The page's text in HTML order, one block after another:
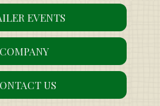
EVENTS
COMPANY
US